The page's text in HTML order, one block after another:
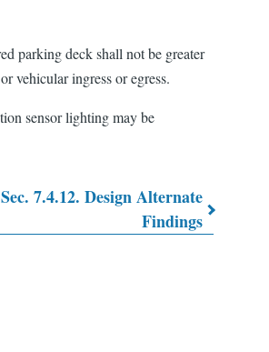
parking deck shall not be greater
vehicular ingress or egress.
sensor lighting may be
Sec. 7.4.12. Design Alternate
Findings